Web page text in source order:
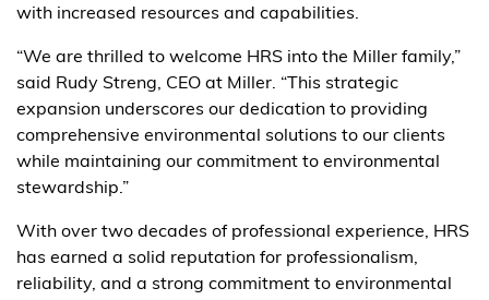
with increased resources and capabilities.
“We are thrilled to welcome HRS into the Miller family,”
said Rudy Streng, CEO at Miller. “This strategic
expansion underscores our dedication to providing
comprehensive environmental solutions to our clients
while maintaining our commitment to environmental
stewardship.”
With over two decades of professional experience, HRS
has earned a solid reputation for professionalism,
reliability, and a strong commitment to environmental